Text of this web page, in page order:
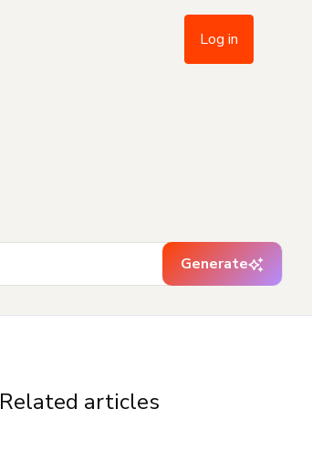
Log in
Generate
Related articles